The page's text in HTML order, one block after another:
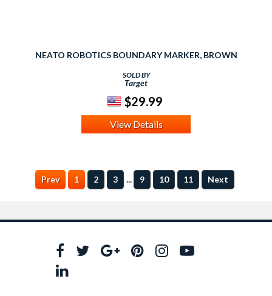
NEATO ROBOTICS BOUNDARY MARKER, BROWN
SOLD BY
Target
$29.99
View Details
Prev 1 2 3 ... 9 10 11 Next